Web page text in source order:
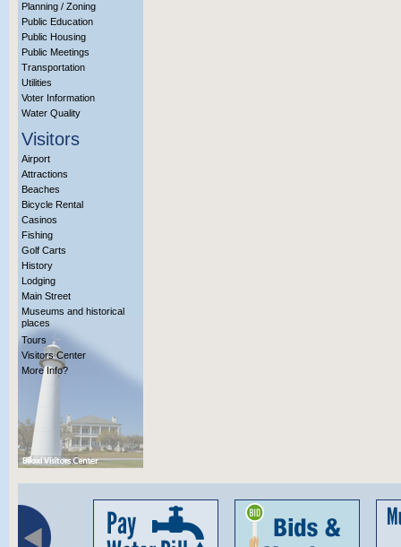
Planning / Zoning
Public Education
Public Housing
Public Meetings
Transportation
Utilities
Voter Information
Water Quality
Visitors
Airport
Attractions
Beaches
Bicycle Rental
Casinos
Fishing
Golf Carts
History
Lodging
Main Street
Museums and historical
places
Tours
Visitors Center
More Info?